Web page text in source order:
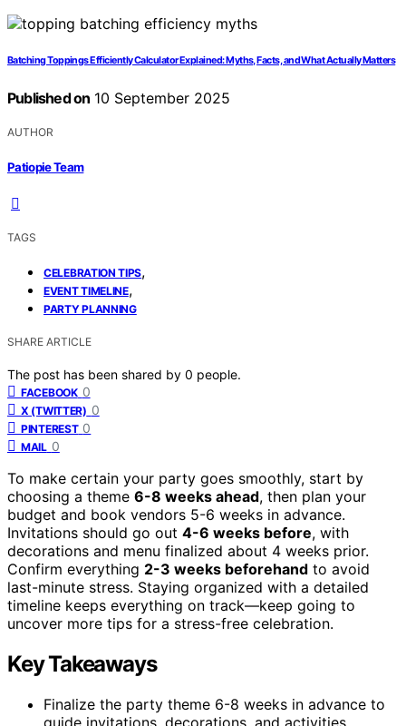
Batching Toppings Efficiently Calculator Explained: Myths, Facts, and What Actually Matters
Published on 10 September 2025
AUTHOR
Patiopie Team
TAGS
CELEBRATION TIPS,
EVENT TIMELINE,
PARTY PLANNING
SHARE ARTICLE
The post has been shared by 0 people.
FACEBOOK 0
X (TWITTER) 0
PINTEREST 0
MAIL 0
To make certain your party goes smoothly, start by
choosing a theme 6-8 weeks ahead, then plan your
budget and book vendors 5-6 weeks in advance.
Invitations should go out 4-6 weeks before, with
decorations and menu finalized about 4 weeks prior.
Confirm everything 2-3 weeks beforehand to avoid
last-minute stress. Staying organized with a detailed
timeline keeps everything on track—keep going to
uncover more tips for a stress-free celebration.
Key Takeaways
Finalize the party theme 6-8 weeks in advance to
guide invitations, decorations, and activities.